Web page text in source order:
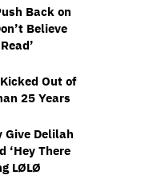
Back on
Believe
Out of
25 Years
Give Delilah
‘Hey There
LØLØ